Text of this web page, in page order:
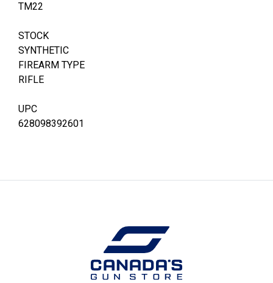
TM22
STOCK
SYNTHETIC
FIREARM TYPE
RIFLE
UPC
628098392601